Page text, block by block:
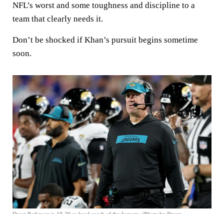
NFL’s worst and some toughness and discipline to a
team that clearly needs it.
Don’t be shocked if Khan’s pursuit begins sometime
soon.